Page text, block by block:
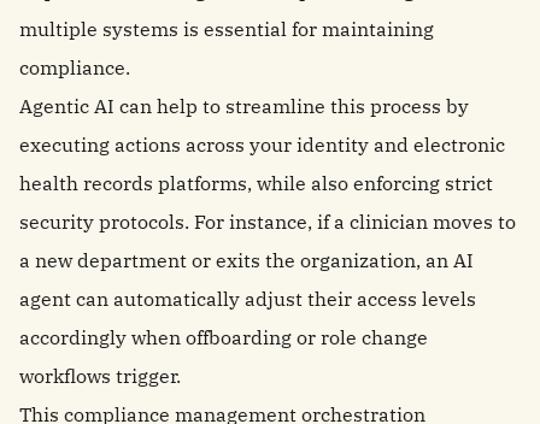
multiple systems is essential for maintaining
compliance.
Agentic AI can help to streamline this process by
executing actions across your identity and electronic
health records platforms, while also enforcing strict
security protocols. For instance, if a clinician moves to
a new department or exits the organization, an AI
agent can automatically adjust their access levels
accordingly when offboarding or role change
workflows trigger.
This compliance management orchestration